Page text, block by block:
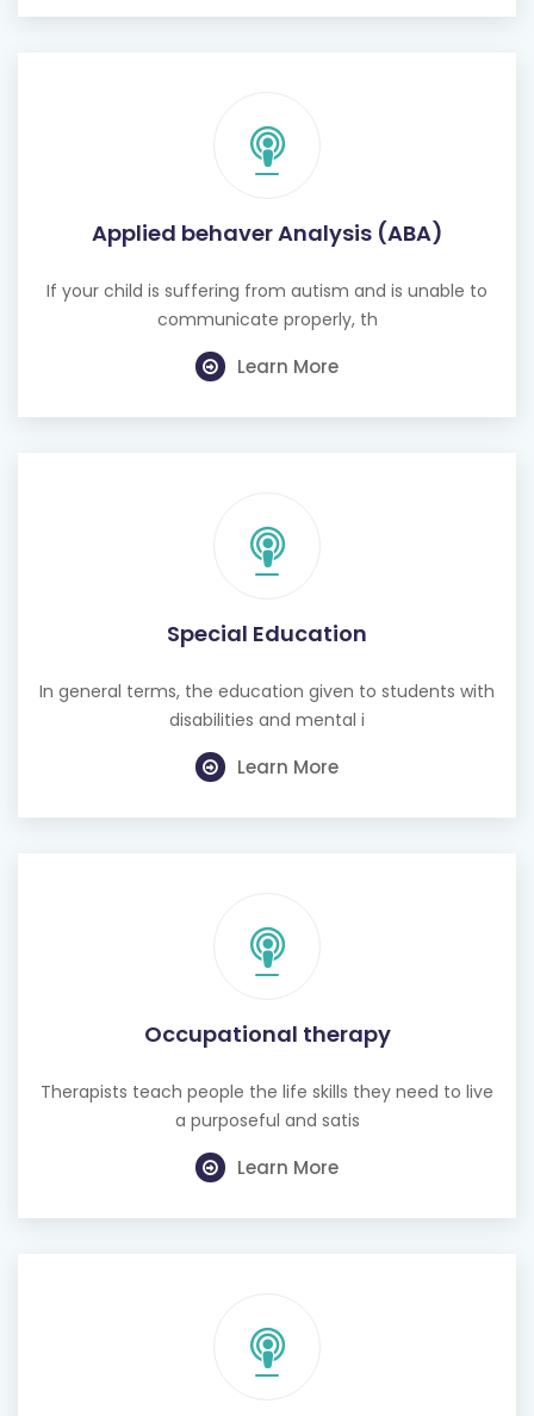
Applied behaver Analysis (ABA)
If your child is suffering from autism and is unable to
communicate properly, th
Learn More
Special Education
In general terms, the education given to students with
disabilities and mental i
Learn More
Occupational therapy
Therapists teach people the life skills they need to live
a purposeful and satis
Learn More